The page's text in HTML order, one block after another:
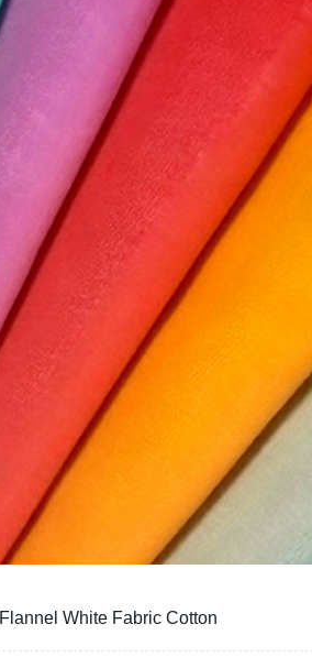
Flannel White Fabric Cotton